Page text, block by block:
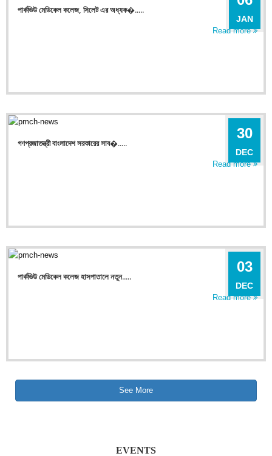
JAN
পার্কভিউ মেডিকেল কলেজ, সিলেট এর অধ্যক�.....
Read more
30
DEC
গণপ্রজাতন্ত্রী বাংলাদেশ সরকারের সাব�.....
Read more
03
DEC
পার্কভিউ মেডিকেল কলেজ হাসপাতালে নতুন.....
Read more
See More
EVENTS